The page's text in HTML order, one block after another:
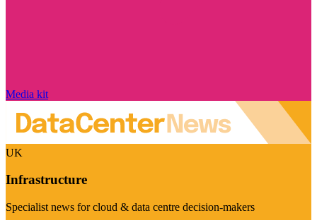
Media kit
UK
Infrastructure
Specialist news for cloud & data centre decision-makers